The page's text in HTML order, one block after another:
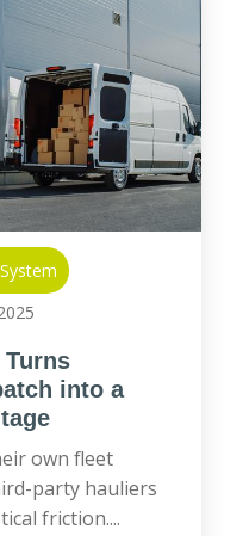
into a
own fleet
party hauliers
friction....